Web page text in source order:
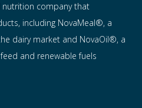
nutrition company that
including NovaMeal®, a
dairy market and NovaOil®, a
and renewable fuels